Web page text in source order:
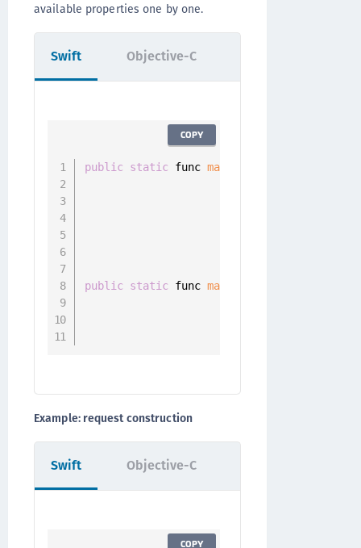
available properties one by one.
Swift
public static func makeResourceRequest
public static func
COPY
Objective-C
Example: request construction
Swift
COPY
Objective-C